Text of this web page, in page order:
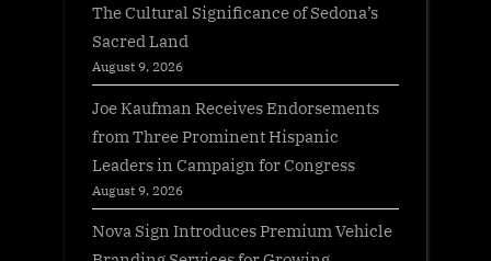
The Cultural Significance of Sedona’s
Sacred Land
August 9, 2026
Joe Kaufman Receives Endorsements
from Three Prominent Hispanic
Leaders in Campaign for Congress
August 9, 2026
Nova Sign Introduces Premium Vehicle